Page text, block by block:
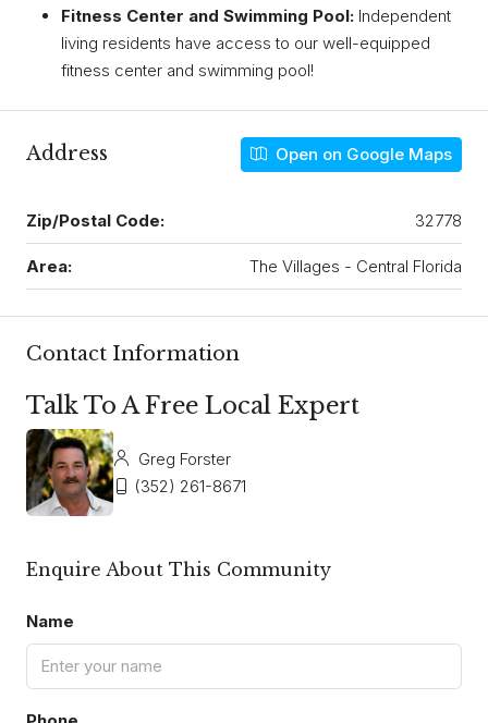
Fitness Center and Swimming Pool: Independent
living residents have access to our well-equipped
fitness center and swimming pool!
Address Open on Google Maps
Zip/Postal Code: 32778
Area: The Villages - Central Florida
Contact Information
Talk To A Free Local Expert
Greg Forster
(352) 261-8671
Enquire About This Community
Name